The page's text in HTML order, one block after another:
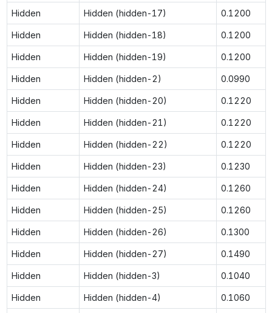
Hidden Hidden (hidden-17) 0.1200
Hidden Hidden (hidden-18) 0.1200
Hidden Hidden (hidden-19) 0.1200
Hidden Hidden (hidden-2) 0.0990
Hidden Hidden (hidden-20) 0.1220
Hidden Hidden (hidden-21) 0.1220
Hidden Hidden (hidden-22) 0.1220
Hidden Hidden (hidden-23) 0.1230
Hidden Hidden (hidden-24) 0.1260
Hidden Hidden (hidden-25) 0.1260
Hidden Hidden (hidden-26) 0.1300
Hidden Hidden (hidden-27) 0.1490
Hidden Hidden (hidden-3) 0.1040
Hidden Hidden (hidden-4) 0.1060